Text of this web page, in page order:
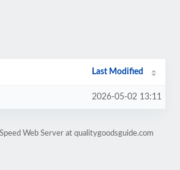
Last Modified
2026-05-02 13:11
Web Server at qualitygoodsguide.com